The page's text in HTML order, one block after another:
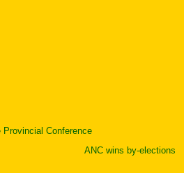
Conference
ANC wins by-elections